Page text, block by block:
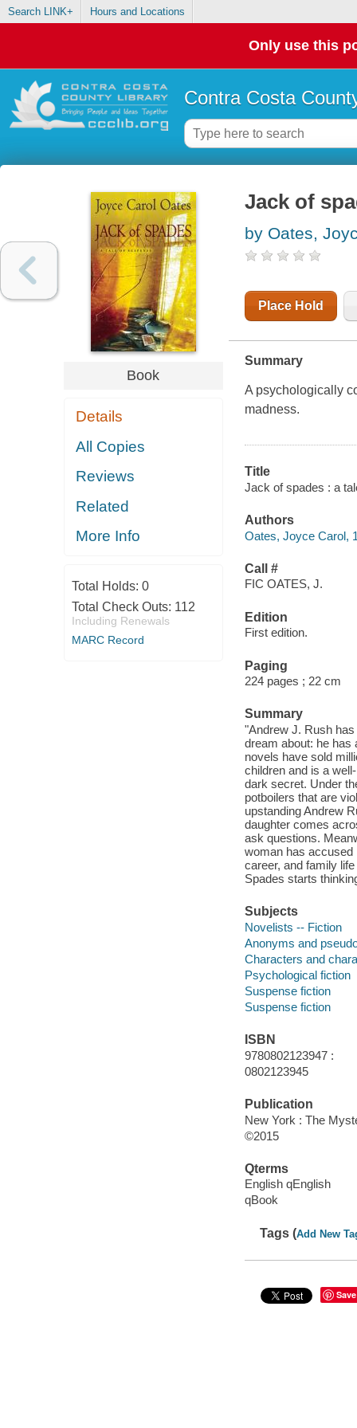
Search LINK+ Hours and Locations
Only use this
Contra Costa
Book
Details
All Copies
Reviews
Related
More Info
Total Holds: 0
Total Check Outs: 112
Including Renewals
MARC Record
Jack of
by Oates,
Place Hold
Summary
A psychologically
madness.
Title
Jack of spades : a
Authors
Oates, Joyce Carol,
Call #
FIC OATES, J.
Edition
First edition.
Paging
224 pages ; 22 cm
Summary
"Andrew J. Rush
dream about: he has
novels have sold
children and is a
dark secret. Under
potboilers that are
upstanding Andrew
daughter comes
ask questions.
woman has accused
career, and family
Spades starts
Subjects
Novelists -- Fiction
Anonyms and
Characters and
Psychological fiction
Suspense fiction
Suspense fiction
ISBN
9780802123947 :
0802123945
Publication
New York : The
©2015
Qterms
English qEnglish
qBook
Tags (Add New
Save